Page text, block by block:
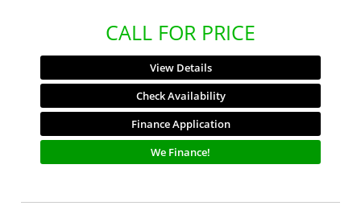
CALL FOR PRICE
View Details
Check Availability
Finance Application
We Finance!